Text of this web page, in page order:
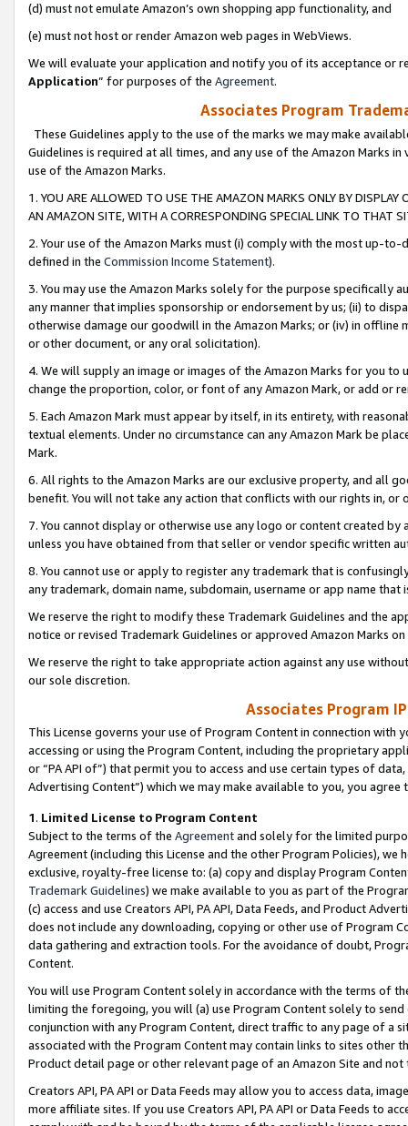
(d) must not emulate Amazon’s own shopping app functionality, and
(e) must not host or render Amazon web pages in WebViews.
We will evaluate your application and notify you of its acceptance or
Application” for purposes of the Agreement.
Associates Program
These Guidelines apply to the use of the marks we may make
Guidelines is required at all times, and any use of the Amazon Marks
use of the Amazon Marks.
1. YOU ARE ALLOWED TO USE THE AMAZON MARKS ONLY BY
AN AMAZON SITE, WITH A CORRESPONDING SPECIAL LINK TO THAT
2. Your use of the Amazon Marks must (i) comply with the most up-
defined in the Commission Income Statement).
3. You may use the Amazon Marks solely for the purpose specifically
any manner that implies sponsorship or endorsement by us; (ii) to
otherwise damage our goodwill in the Amazon Marks; or (iv) in offline
or other document, or any oral solicitation).
4. We will supply an image or images of the Amazon Marks for you to
change the proportion, color, or font of any Amazon Mark, or add or
5. Each Amazon Mark must appear by itself, in its entirety, with
textual elements. Under no circumstance can any Amazon Mark be
Mark.
6. All rights to the Amazon Marks are our exclusive property, and all
benefit. You will not take any action that conflicts with our rights in, or
7. You cannot display or otherwise use any logo or content created
unless you have obtained from that seller or vendor specific written
8. You cannot use or apply to register any trademark that is
any trademark, domain name, subdomain, username or app name
We reserve the right to modify these Trademark Guidelines and the
notice or revised Trademark Guidelines or approved Amazon Marks
We reserve the right to take appropriate action against any use
our sole discretion.
Associates Program
This License governs your use of Program Content in connection
accessing or using the Program Content, including the proprietary
or “PA API of”) that permit you to access and use certain types of
Advertising Content”) which we may make available to you, you agree
1. Limited License to Program Content
Subject to the terms of the Agreementand solely for the limited
Agreement (including this License and the other Program Policies),
exclusive, royalty-free license to: (a) copy and display Program
Trademark Guidelines) we make available to you as part of the
(c) access and use Creators API, PA API, Data Feeds, and Product
does not include any downloading, copying or other use of Program
data gathering and extraction tools. For the avoidance of doubt,
Content.
You will use Program Content solely in accordance with the terms of
limiting the foregoing, you will (a) use Program Content solely to
conjunction with any Program Content, direct traffic to any page of a
associated with the Program Content may contain links to sites other
Product detail page or other relevant page of an Amazon Site and not
Creators API, PA API or Data Feeds may allow you to access data,
more affiliate sites. If you use Creators API, PA API or Data Feeds to